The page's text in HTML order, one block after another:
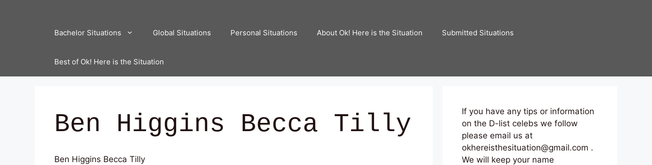
Bachelor Situations Global Situations Personal Situations About Ok! Here is the Situation Submitted Situations
Best of Ok! Here is the Situation
Ben Higgins Becca Tilly
Ben Higgins Becca Tilly
If you have any tips or information
on the D-list celebs we follow
please email us at
okhereisthesituation@gmail.com .
We will keep your name